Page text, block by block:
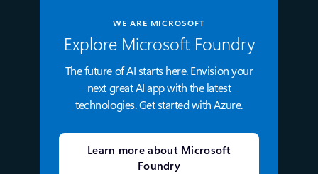
WE ARE MICROSOFT
Explore Microsoft Foundry
The future of AI starts here. Envision your
next great AI app with the latest
technologies. Get started with Azure.
Learn more about Microsoft
Foundry